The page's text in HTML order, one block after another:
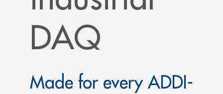
DAQ
Made for every ADDI-